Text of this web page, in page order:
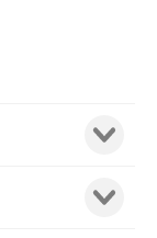
Show
Show